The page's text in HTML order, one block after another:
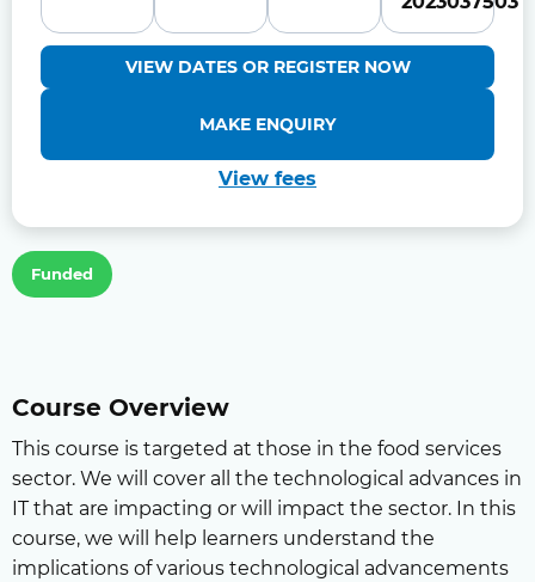
Funded
Course Overview
This course is targeted at those in the food services
sector. We will cover all the technological advances in
IT that are impacting or will impact the sector. In this
course, we will help learners understand the
implications of various technological advancements
VIEW DATES OR REGISTER NOW
MAKE ENQUIRY
View fees